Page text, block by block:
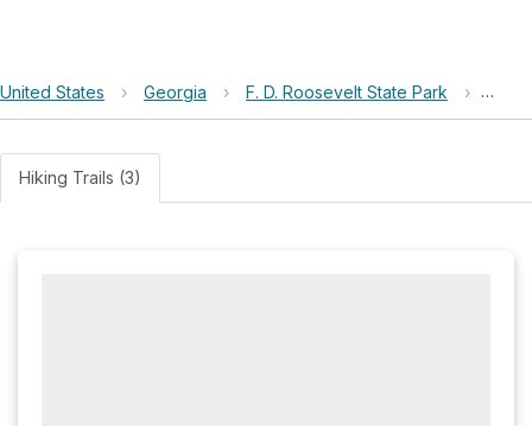
United States › Georgia › F. D. Roosevelt State Park ›
Hiking Trails (3)